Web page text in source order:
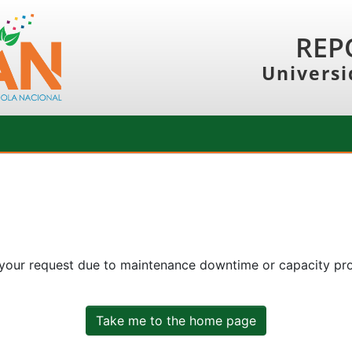
request due to maintenance downtime or capacity
Take me to the home page